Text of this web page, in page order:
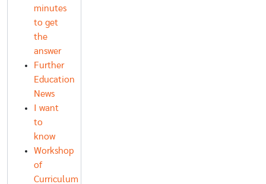
minutes
to get
the
answer
Further
Education
News
I want
to
know
Workshop
of
Curriculum